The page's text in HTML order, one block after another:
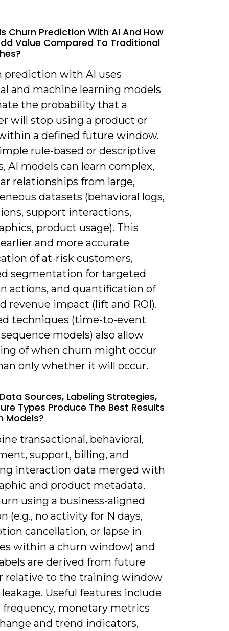
Churn Prediction With AI And How
Value Compared To Traditional
prediction with AI uses
and machine learning models
the probability that a
will stop using a product or
a defined future window.
rule-based or descriptive
AI models can learn complex,
relationships from large,
datasets (behavioral logs,
support interactions,
product usage). This
and more accurate
of at-risk customers,
segmentation for targeted
actions, and quantification of
revenue impact (lift and ROI).
techniques (time-to-event
models) also allow
of when churn might occur
only whether it will occur.
Sources, Labeling Strategies,
Types Produce The Best Results
Models?
transactional, behavioral,
support, billing, and
interaction data merged with
and product metadata.
using a business-aligned
(e.g., no activity for N days,
cancellation, or lapse in
within a churn window) and
are derived from future
relative to the training window
Useful features include
frequency, monetary metrics
and trend indicators,